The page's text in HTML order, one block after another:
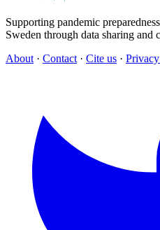
Supporting pandemic
Sweden through data sharing and
About · Contact · Cite us ·